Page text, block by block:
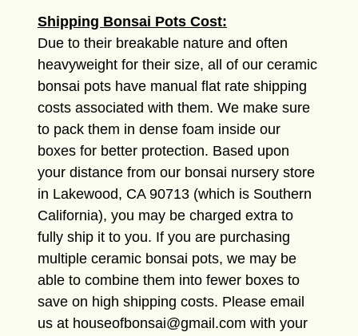
Shipping Bonsai Pots Cost:
Due to their breakable nature and often
heavyweight for their size, all of our ceramic
bonsai pots have manual flat rate shipping
costs associated with them. We make sure
to pack them in dense foam inside our
boxes for better protection. Based upon
your distance from our bonsai nursery store
in Lakewood, CA 90713 (which is Southern
California), you may be charged extra to
fully ship it to you. If you are purchasing
multiple ceramic bonsai pots, we may be
able to combine them into fewer boxes to
save on high shipping costs. Please email
us at houseofbonsai@gmail.com with your